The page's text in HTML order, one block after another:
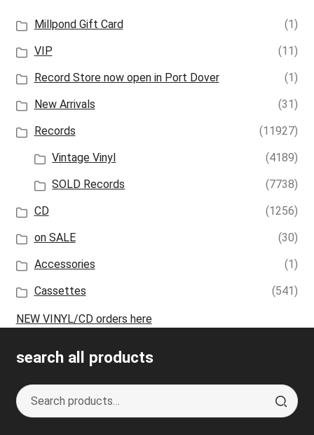
Millpond Gift Card
(1)
VIP
(11)
Record Store now open in Port Dover
(1)
New Arrivals
(31)
Records
(11927)
Vintage Vinyl
(4189)
SOLD Records
(7738)
CD
(1256)
on SALE
(30)
Accessories
(1)
Cassettes
(541)
NEW VINYL/CD orders here
search all products
Search
for:
S
e